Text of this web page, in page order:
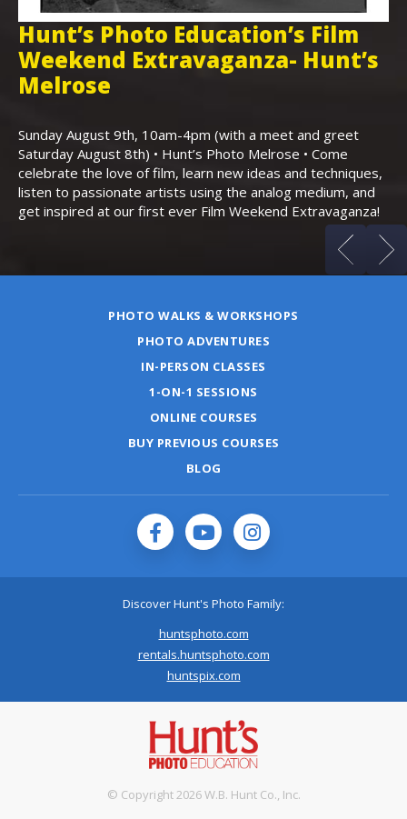
Hunt’s Photo Education’s Film
Weekend Extravaganza- Hunt’s
Melrose
Sunday August 9th, 10am-4pm (with a meet and greet
Saturday August 8th) • Hunt’s Photo Melrose • Come
celebrate the love of film, learn new ideas and techniques,
listen to passionate artists using the analog medium, and
get inspired at our first ever Film Weekend Extravaganza!
PHOTO WALKS & WORKSHOPS
PHOTO ADVENTURES
IN-PERSON CLASSES
1-ON-1 SESSIONS
ONLINE COURSES
BUY PREVIOUS COURSES
BLOG
Discover Hunt's Photo Family:
huntsphoto.com
rentals.huntsphoto.com
huntspix.com
© Copyright 2026 W.B. Hunt Co., Inc.